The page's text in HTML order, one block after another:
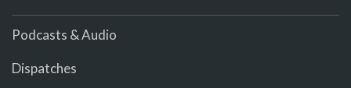
Podcasts & Audio
Dispatches